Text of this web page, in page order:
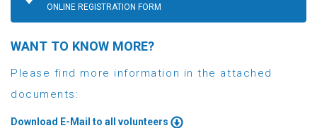
ONLINE REGISTRATION FORM
WANT TO KNOW MORE?
Please find more information in the attached
documents:
Download E-Mail to all volunteers